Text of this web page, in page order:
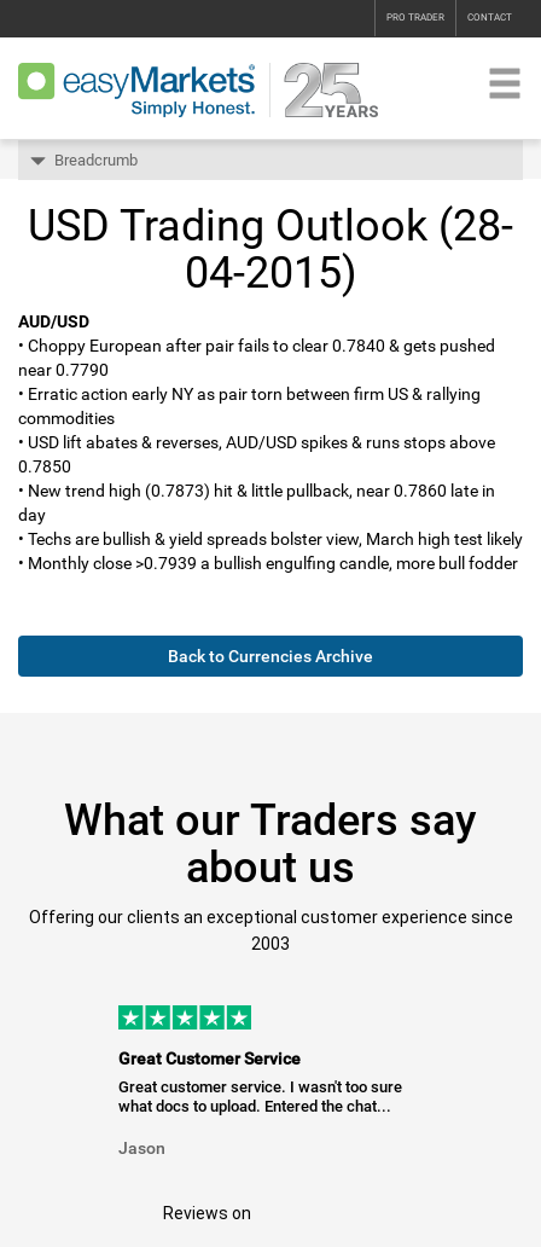
PRO TRADER CONTACT
Breadcrumb
USD Trading Outlook (28-
04-2015)
AUD/USD
• Choppy European after pair fails to clear 0.7840 & gets pushed
near 0.7790
• Erratic action early NY as pair torn between firm US & rallying
commodities
• USD lift abates & reverses, AUD/USD spikes & runs stops above
0.7850
• New trend high (0.7873) hit & little pullback, near 0.7860 late in
day
• Techs are bullish & yield spreads bolster view, March high test likely
• Monthly close >0.7939 a bullish engulfing candle, more bull fodder
Back to Currencies Archive
What our Traders say
about us
Offering our clients an exceptional customer experience since
2003
Great Customer Service
Great customer service. I wasn't too sure
what docs to upload. Entered the chat...
Jason
Reviews on